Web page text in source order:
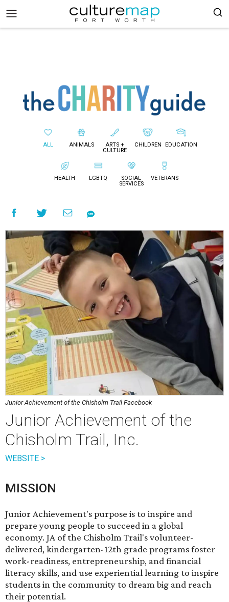
ALL ANIMALS
ARTS +
CULTURE
CHILDREN EDUCATION
HEALTH LGBTQ
SOCIAL
SERVICES
VETERANS
Junior Achievement of the Chisholm Trail Facebook
Junior Achievement of the
Chisholm Trail, Inc.
WEBSITE >
MISSION
Junior Achievement's purpose is to inspire and
prepare young people to succeed in a global
economy. JA of the Chisholm Trail's volunteer-
delivered, kindergarten-12th grade programs foster
work-readiness, entrepreneurship, and financial
literacy skills, and use experiential learning to inspire
students in the community to dream big and reach
their potential.